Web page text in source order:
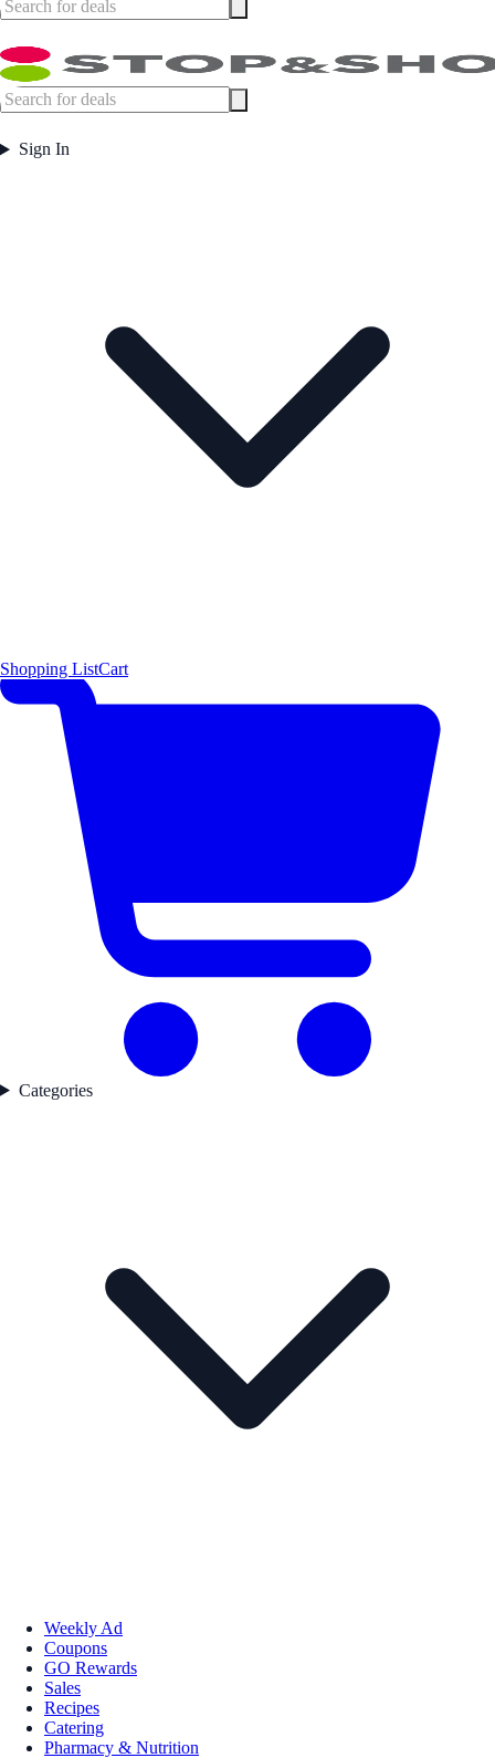
Sign In
Shopping ListCart
Categories
Weekly Ad
Coupons
GO Rewards
Sales
Recipes
Catering
Pharmacy & Nutrition